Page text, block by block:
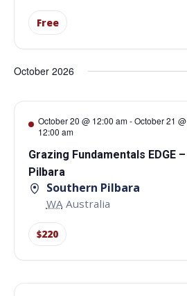
Free
October 2026
October 20 @ 12:00 am-October 21 @
12:00 am
Grazing Fundamentals EDGE –
Pilbara
Southern Pilbara
WA Australia
$220